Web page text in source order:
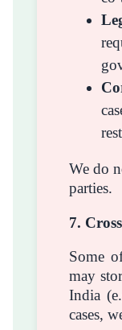
We do
parties.
7.
Some
may
India
cases,